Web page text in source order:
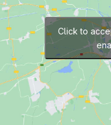
Click to